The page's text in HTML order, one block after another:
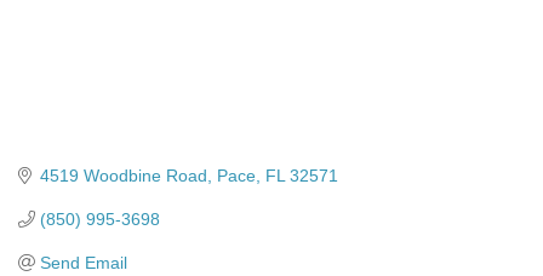
4519 Woodbine Road Pace FL 32571
(850) 995-3698
Send Email